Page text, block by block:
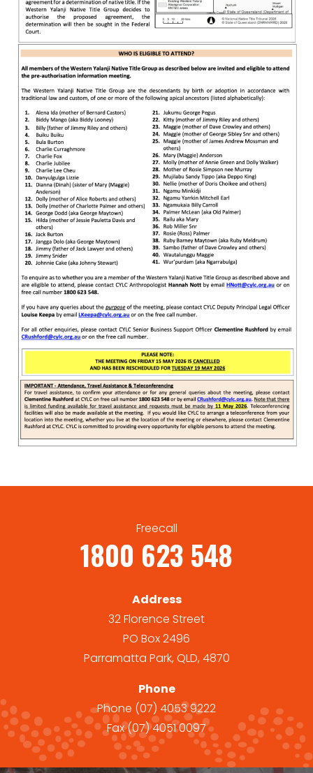
Freecall
1800 623 548
Address
32 Florence Street
PO Box 2496
Parramatta Park, QLD, 4870
Phone
Phone (07) 4053 9222
Fax(07) 4051 0097